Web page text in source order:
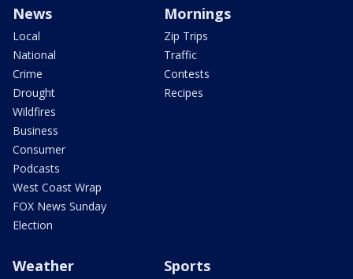
News
Local
National
Crime
Drought
Wildfires
Business
Consumer
Podcasts
West Coast Wrap
FOX News Sunday
Election
Mornings
Zip Trips
Traffic
Contests
Recipes
Weather Sports